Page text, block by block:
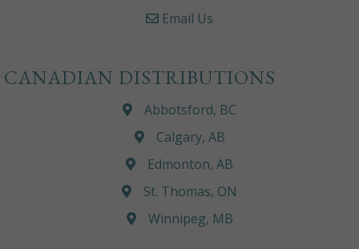
Email Us
CANADIAN DISTRIBUTIONS
Abbotsford, BC
Calgary, AB
Edmonton, AB
St. Thomas, ON
Winnipeg, MB